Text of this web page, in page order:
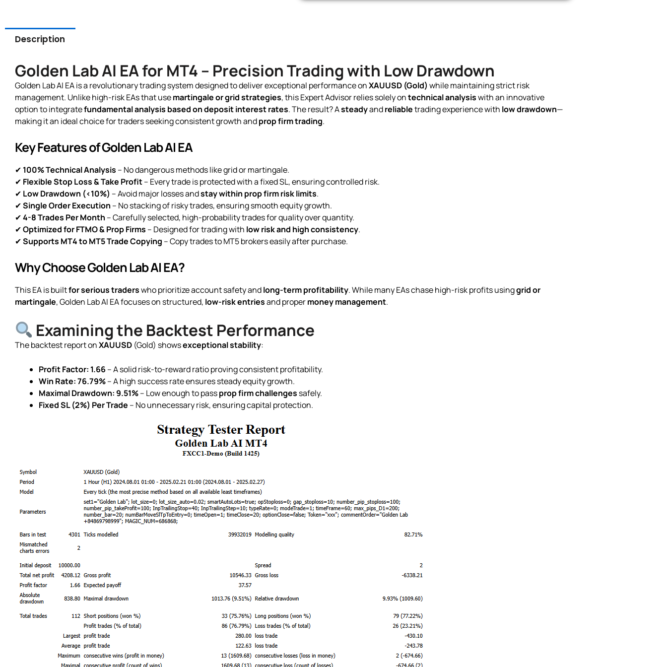
Description
Golden Lab AI EA for MT4 – Precision Trading with Low Drawdown
Golden Lab AI EA is a revolutionary trading system designed to deliver exceptional performance onXAUUSD (Gold) while maintaining strict risk
management. Unlike high-risk EAs that usemartingale or grid strategies, this Expert Advisor relies solely ontechnical analysiswith an innovative
option to integratefundamental analysis based on deposit interest rates. The result? Asteadyandreliabletrading experience with low drawdown—
making it an ideal choice for traders seeking consistent growth andprop firm trading.
Key Features of Golden Lab AI EA
✔ 100% Technical Analysis – No dangerous methods like grid or martingale.
✔ Flexible Stop Loss & Take Profit– Every trade is protected with a fixed SL, ensuring controlled risk.
✔ Low Drawdown (<10%) – Avoid major losses andstay within prop firm risk limits.
✔Single Order Execution – No stacking of risky trades, ensuring smooth equity growth.
✔4-8 Trades Per Month – Carefully selected, high-probability trades for quality over quantity.
✔Optimized for FTMO & Prop Firms – Designed for trading with low risk and high consistency.
✔Supports MT4 to MT5 Trade Copying – Copy trades to MT5 brokers easily after purchase.
Why Choose Golden Lab AI EA?
This EA is builtfor serious traderswho prioritize account safety andlong-term profitability. While many EAs chase high-risk profits usinggrid or
martingale, Golden Lab AI EA focuses on structured, low-risk entriesand propermoney management.
Examining the Backtest Performance
The backtest report onXAUUSD (Gold) showsexceptional stability:
Profit Factor: 1.66 – A solid risk-to-reward ratio proving consistent profitability.
Win Rate: 76.79%– A high success rate ensures steady equity growth.
Maximal Drawdown: 9.51%– Low enough to passprop firm challenges safely.
Fixed SL (2%) Per Trade – No unnecessary risk, ensuring capital protection.